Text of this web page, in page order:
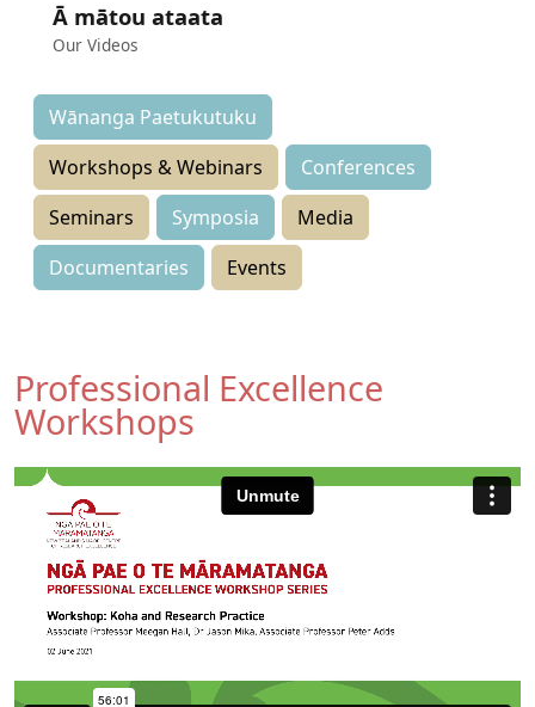
Ā mātou ataata
Our Videos
Wānanga Paetukutuku
Workshops & Webinars
Conferences
Seminars
Symposia
Media
Documentaries
Events
Professional Excellence
Workshops